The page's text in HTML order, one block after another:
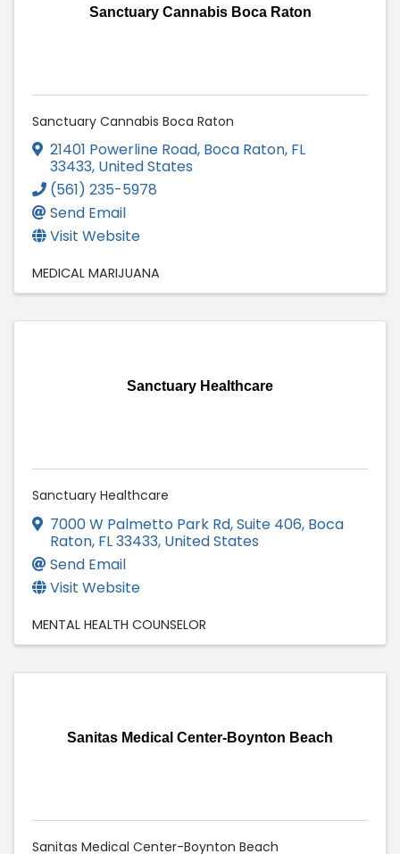
Sanctuary Cannabis Boca Raton
Sanctuary Cannabis Boca Raton
21401 Powerline Road, Boca Raton, FL
33433, United States
(561) 235-5978
Send Email
Visit Website
MEDICAL MARIJUANA
Sanctuary Healthcare
Sanctuary Healthcare
7000 W Palmetto Park Rd,Suite 406, Boca
Raton, FL33433, United States
Send Email
Visit Website
MENTAL HEALTH COUNSELOR
Sanitas Medical Center-Boynton Beach
Sanitas Medical Center-Boynton Beach